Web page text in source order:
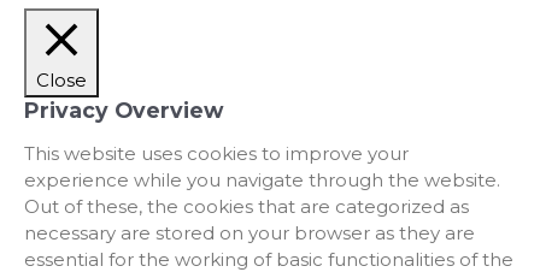
Close
Privacy Overview
This website uses cookies to improve your
experience while you navigate through the website.
Out of these, the cookies that are categorized as
necessary are stored on your browser as they are
essential for the working of basic functionalities of the